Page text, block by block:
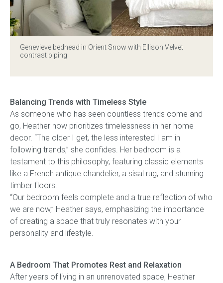
Genevieve bedhead in Orient Snow with Ellison Velvet
contrast piping
Balancing Trends with Timeless Style
As someone who has seen countless trends come and
go, Heather now prioritizes timelessness in her home
decor. “The older I get, the less interested I am in
following trends,” she confides. Her bedroom is a
testament to this philosophy, featuring classic elements
like a French antique chandelier, a sisal rug, and stunning
timber floors.
“Our bedroom feels complete and a true reflection of who
we are now,” Heather says, emphasizing the importance
of creating a space that truly resonates with your
personality and lifestyle.
A Bedroom That Promotes Rest and Relaxation
After years of living in an unrenovated space, Heather